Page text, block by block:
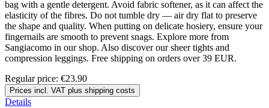
bag with a gentle detergent. Avoid fabric softener, as it can affect the
elasticity of the fibres. Do not tumble dry — air dry flat to preserve
the shape and quality. When putting on delicate hosiery, ensure your
fingernails are smooth to prevent snags. Explore more from
Sangiacomo in our shop. Also discover our sheer tights and
compression leggings. Free shipping on orders over 39 EUR.
Regular price: €23.90
Prices incl. VAT plus shipping costs
Details